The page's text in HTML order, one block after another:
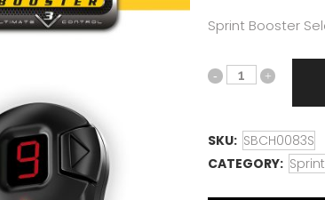
Sprint Booster
SKU: SBCH0083S
CATEGORY: